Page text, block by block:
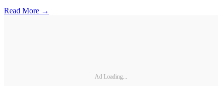
Read More →
Ad Loading...